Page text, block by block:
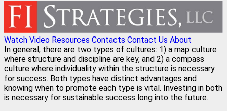
Watch Video Resources Contacts Contact Us About
In general, there are two types of cultures: 1) a map culture
where structure and discipline are key, and 2) a compass
culture where individuality within the structure is necessary
for success. Both types have distinct advantages and
knowing when to promote each type is vital. Investing in both
is necessary for sustainable success long into the future.